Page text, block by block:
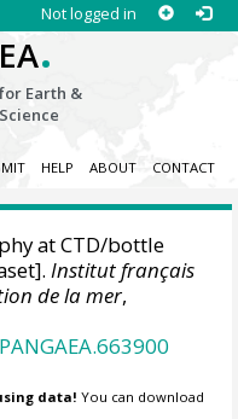
Not logged in
.
Earth &
HELP ABOUT CONTACT
at CTD/bottle
Institut français
de la mer,
data! You can download